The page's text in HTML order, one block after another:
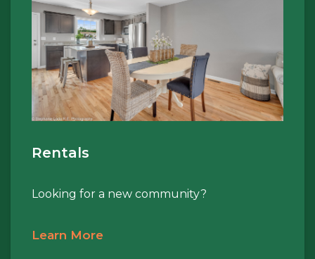
Rentals
Looking for a new community?
Learn More